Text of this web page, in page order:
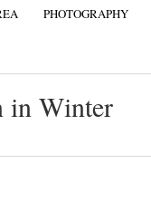
PHOTOGRAPHY
in Winter